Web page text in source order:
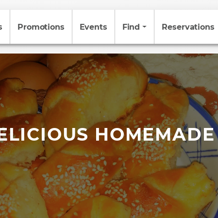
Promotions Events Find Reservations